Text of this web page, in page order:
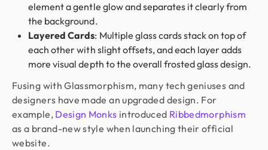
element a gentle glow and separates it clearly from
the background.
Layered Cards: Multiple glass cards stack on top of
each other with slight offsets, and each layer adds
more visual depth to the overall frosted glass design.
Fusing with Glassmorphism, many tech geniuses and
designers have made an upgraded design. For
example, Design Monks introduced Ribbedmorphism
as a brand-new style when launching their official
website.